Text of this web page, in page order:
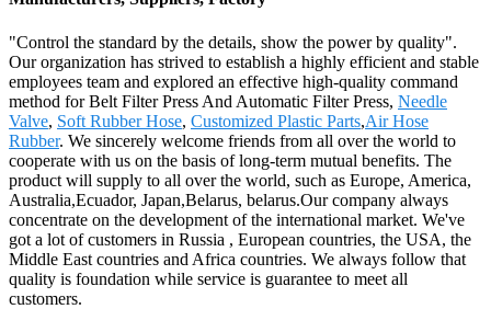
"Control the standard by the details, show the power by quality".
Our organization has strived to establish a highly efficient and stable
employees team and explored an effective high-quality command
method for Belt Filter Press And Automatic Filter Press, Needle
Valve, Soft Rubber Hose, Customized Plastic Parts,Air Hose
Rubber. We sincerely welcome friends from all over the world to
cooperate with us on the basis of long-term mutual benefits. The
product will supply to all over the world, such as Europe, America,
Australia,Ecuador, Japan,Belarus, belarus.Our company always
concentrate on the development of the international market. We've
got a lot of customers in Russia , European countries, the USA, the
Middle East countries and Africa countries. We always follow that
quality is foundation while service is guarantee to meet all
customers.